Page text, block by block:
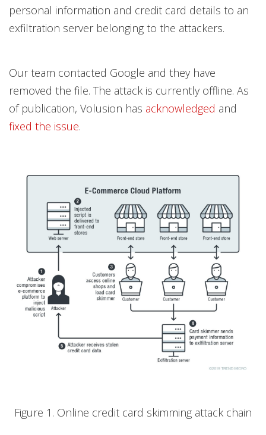
personal information and credit card details to an
exfiltration server belonging to the attackers.
Our team contacted Google and they have
removed the file. The attack is currently offline. As
of publication, Volusion has acknowledged and
fixed the issue.
Figure 1. Online credit card skimming attack chain